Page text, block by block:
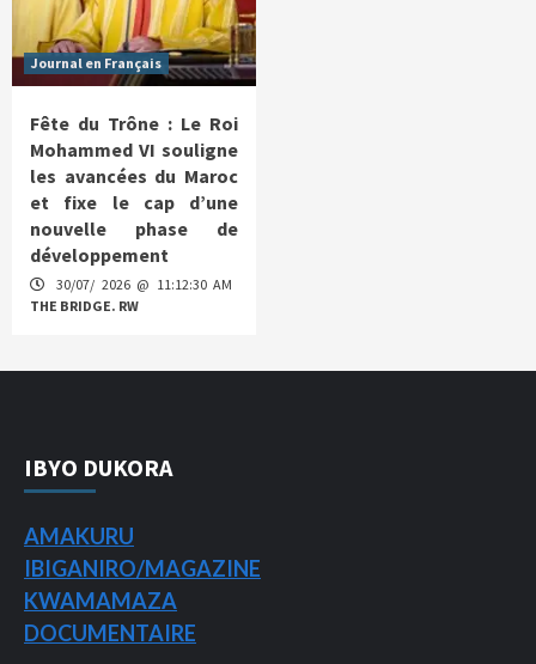
Journal en Français
Fête du Trône : Le Roi
Mohammed VI souligne
les avancées du Maroc
et fixe le cap d’une
nouvelle phase de
développement
30/07/ 2026 @ 11:12:30 AM
THE BRIDGE. RW
IBYO DUKORA
AMAKURU
IBIGANIRO/MAGAZINE
KWAMAMAZA
DOCUMENTAIRE